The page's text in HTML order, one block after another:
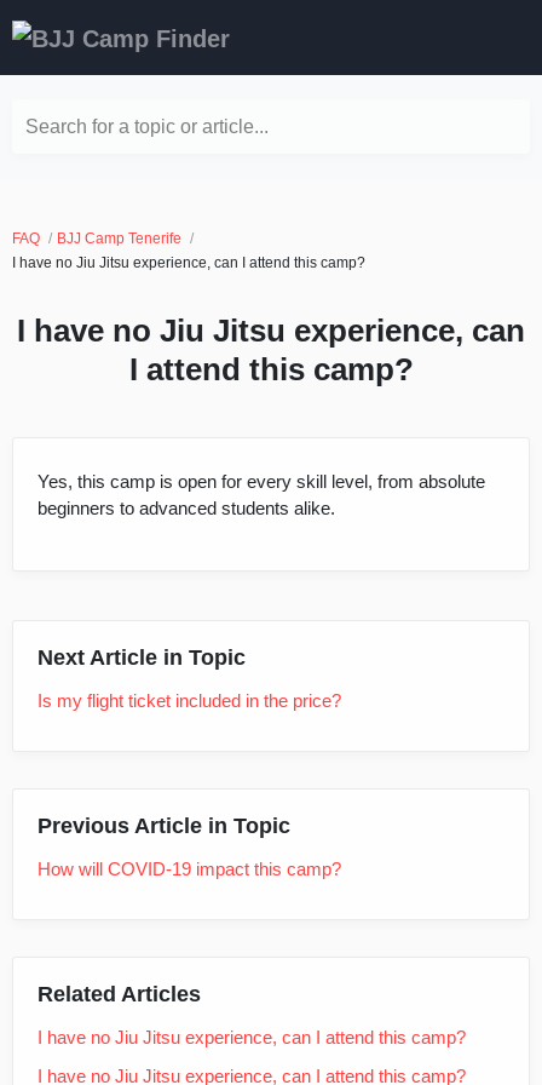
Search for a topic or article...
FAQ
BJJ Camp Tenerife
I have no Jiu Jitsu experience, can I attend this camp?
I have no Jiu Jitsu experience, can
I attend this camp?
Yes, this camp is open for every skill level, from absolute
beginners to advanced students alike.
Next Article in Topic
Is my flight ticket included in the price?
Previous Article in Topic
How will COVID-19 impact this camp?
Related Articles
I have no Jiu Jitsu experience, can I attend this camp?
I have no Jiu Jitsu experience, can I attend this camp?